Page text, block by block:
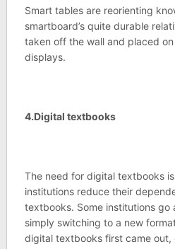
Smart tables are reorienting
smartboard’s quite durable
taken off the wall and placed
displays.
4.Digital textbooks
The need for digital textbooks
institutions reduce their
textbooks. Some institutions go
simply switching to a new
digital textbooks first came